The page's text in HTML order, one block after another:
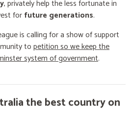
, privately help the less fortunate in
forfuture generations.
is calling for a show of support
topetition so we keep the
system of government.
the best country on